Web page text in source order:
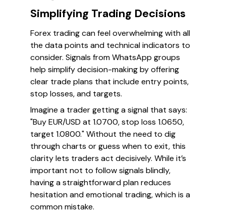
Simplifying Trading Decisions
Forex trading can feel overwhelming with all
the data points and technical indicators to
consider. Signals from WhatsApp groups
help simplify decision-making by offering
clear trade plans that include entry points,
stop losses, and targets.
Imagine a trader getting a signal that says:
"Buy EUR/USD at 1.0700, stop loss 1.0650,
target 1.0800." Without the need to dig
through charts or guess when to exit, this
clarity lets traders act decisively. While it’s
important not to follow signals blindly,
having a straightforward plan reduces
hesitation and emotional trading, which is a
common mistake.